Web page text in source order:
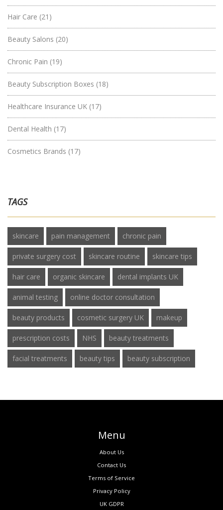
Hair Care (21)
Beauty Salons (20)
Chronic Pain (19)
Beauty Subscription Boxes (18)
Healthcare Insurance UK (17)
Dental Health (17)
Cosmetics Brands (17)
TAGS
skincare pain management chronic pain
private surgery cost skincare routine skincare tips
hair care organic skincare dental implants UK
animal testing online doctor consultation
beauty products cosmetic surgery UK makeup
prescription costs NHS beauty treatments
facial treatments beauty tips beauty subscription
Menu
About Us
Contact Us
Terms of Service
Privacy Policy
UK GDPR